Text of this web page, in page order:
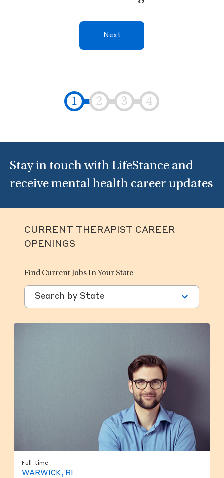
Next
Stay in touch with LifeStance and
receive mental health career updates
CURRENT THERAPIST CAREER
OPENINGS
Find Current Jobs In Your State
Search by State
Full-time
WARWICK, RI